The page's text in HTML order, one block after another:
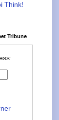
Think!
Tribune